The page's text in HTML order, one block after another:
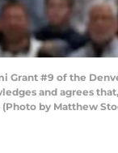
Grant #9 of the
and agrees
by Matthew